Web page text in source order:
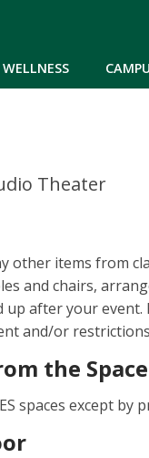
Theater
other items from
and chairs,
after your
and/or
the Space
spaces except by